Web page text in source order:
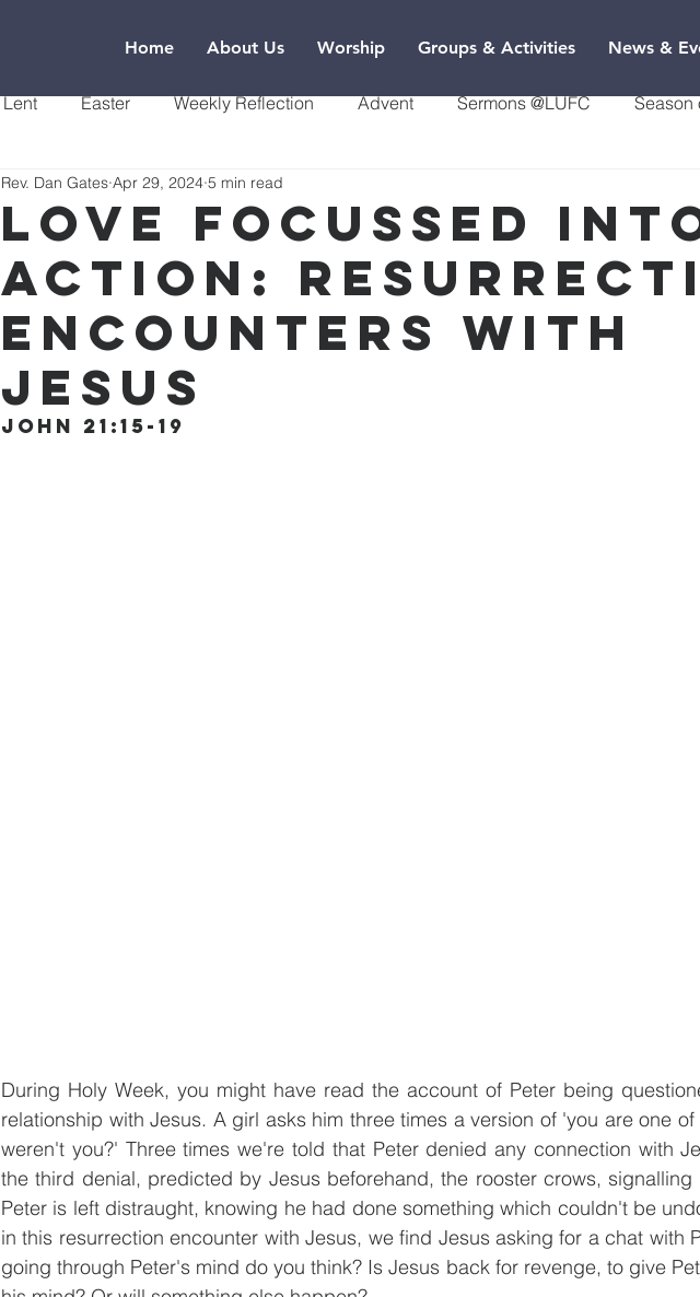
Home About Us Worship Groups & Activities News &
Lent Easter Weekly Reflection Advent Sermons @LUFC Season
Love focussed
action:
Encounters with
Jesus
Rev. Dan Gates Apr 29, 2024 5 min read
John 21:15-19
During Holy Week, you might have read the account of Peter being
relationship with Jesus. A girl asks him three times a version of 'you are one
weren't you?' Three times we're told that Peter denied any connection with
the third denial, predicted by Jesus beforehand, the rooster crows, signalling
Peter is left distraught, knowing he had done something which couldn't be
in this resurrection encounter with Jesus, we find Jesus asking for a chat with
going through Peter's mind do you think? Is Jesus back for revenge, to give